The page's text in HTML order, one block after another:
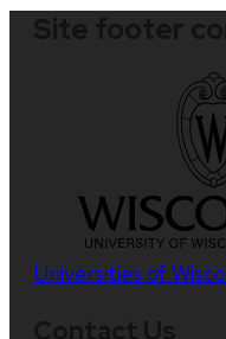
Universities of